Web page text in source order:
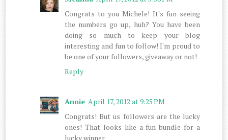
Congrats to you Michele! It's fun seeing
the numbers go up, huh? You have been
doing so much to keep your blog
interesting and fun to follow! I'm proud to
be one of your followers, giveaway or not!
Reply
Annie April 17, 2012 at 9:25 PM
Congrats! But us followers are the lucky
ones! That looks like a fun bundle for a
lucky winner.